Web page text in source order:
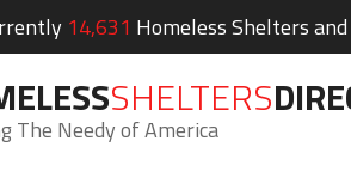
14,631 Homeless Shelters and
SHELTERS
The Needy of America